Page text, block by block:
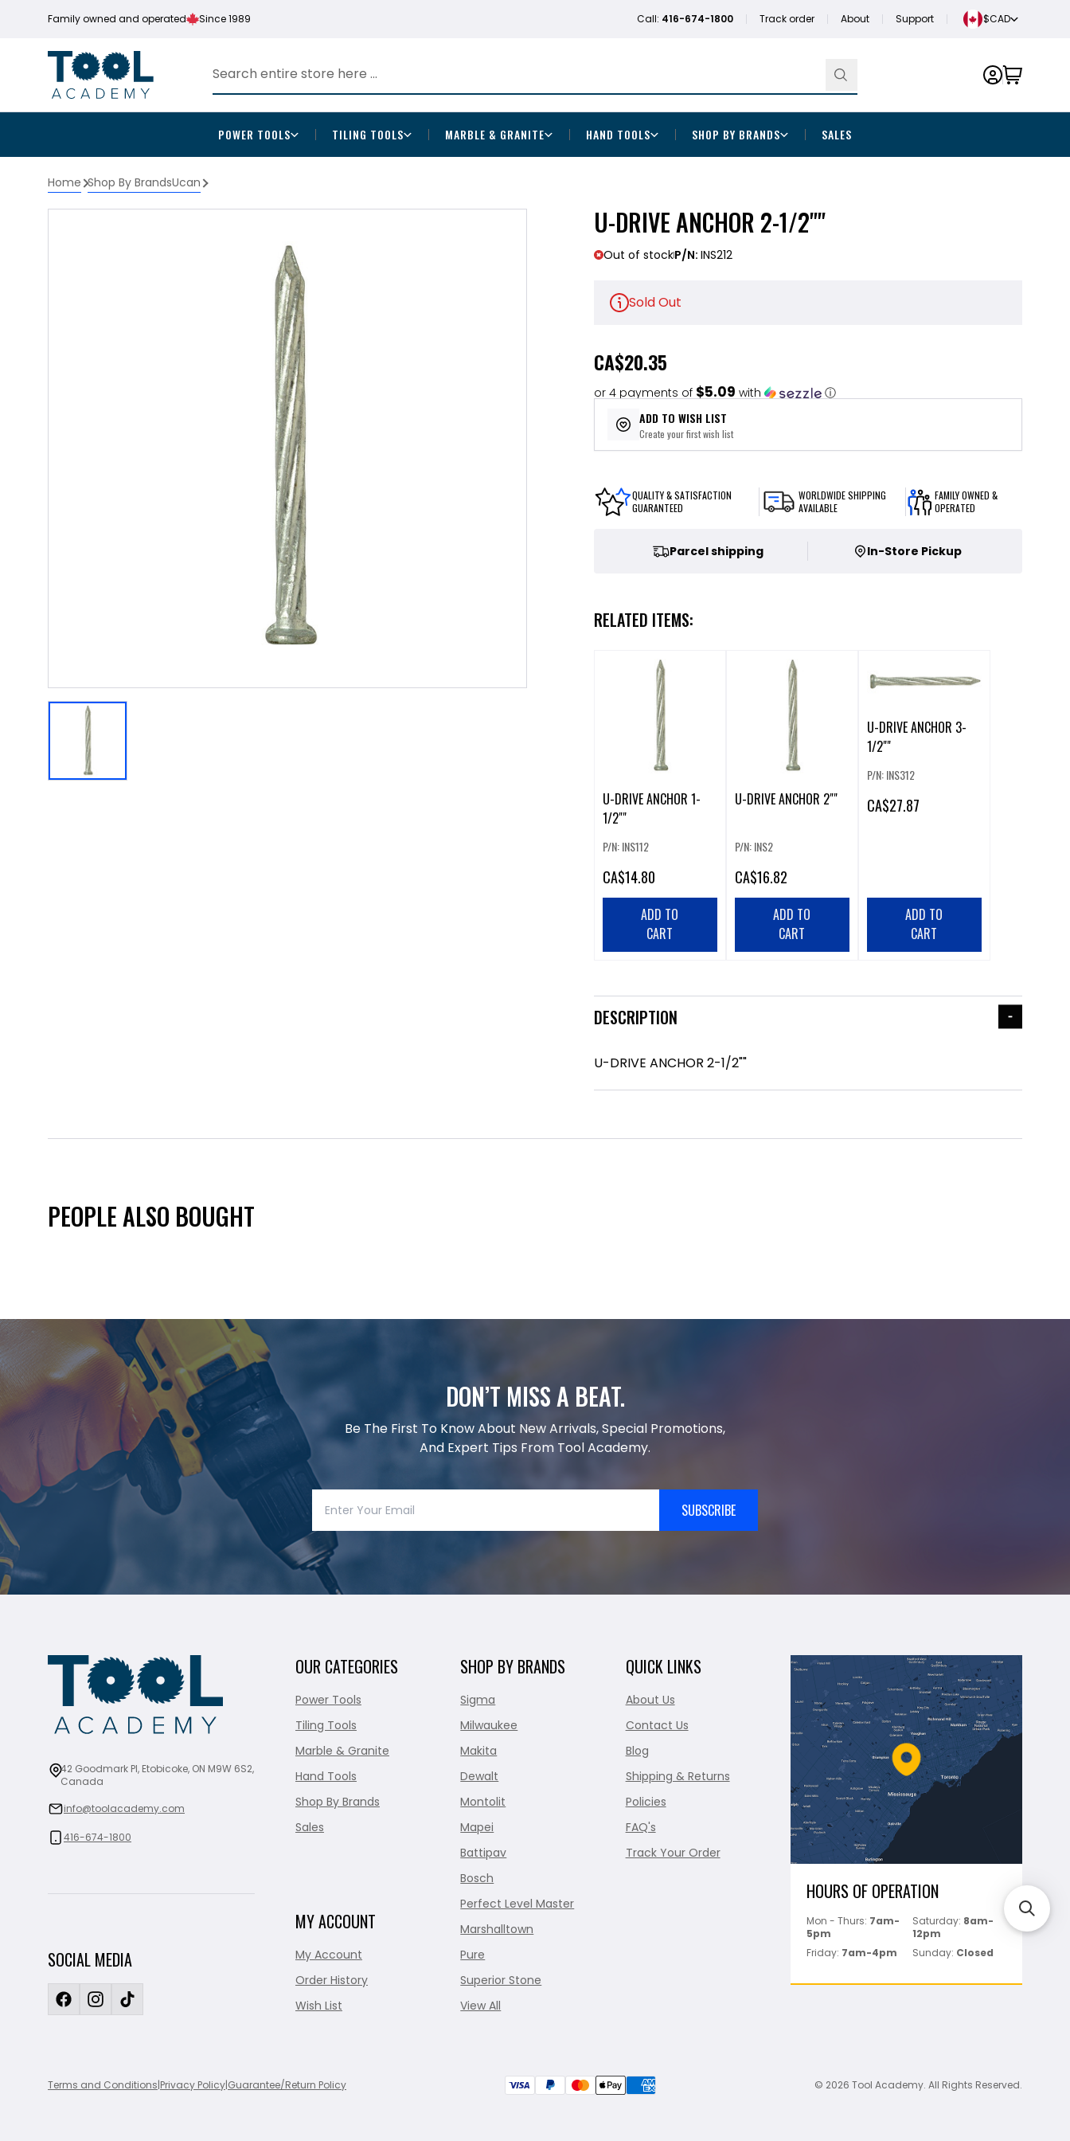
Family owned and operated Since 1989 Call: 416-674-1800 Track order About Support $CAD
POWER TOOLS TILING TOOLS MARBLE & GRANITE HAND TOOLS SHOP BY BRANDS SALES
Home Shop By BrandsUcan
U-DRIVE ANCHOR 2-1/2""
Out of stockP/N: INS212
Sold Out
CA$20.35
or 4 payments of $5.09 with ⓘ
ADD TO WISH LIST
Create your first wish list
QUALITY & SATISFACTION
GUARANTEED
WORLDWIDE SHIPPING
AVAILABLE
FAMILY OWNED &
OPERATED
Parcel shipping In-Store Pickup
RELATED ITEMS:
U-DRIVE ANCHOR 1-
1/2""
P/N: INS112
CA$14.80
ADD TO
CART
U-DRIVE ANCHOR 2""
P/N: INS2
CA$16.82
ADD TO
CART
U-DRIVE ANCHOR 3-
1/2""
P/N: INS312
CA$27.87
ADD TO
CART
DESCRIPTION
U-DRIVE ANCHOR 2-1/2""
PEOPLE ALSO BOUGHT
DON’T MISS A BEAT.
Be The First To Know About New Arrivals, Special Promotions,
And Expert Tips From Tool Academy.
SUBSCRIBE
42 Goodmark Pl, Etobicoke, ON M9W 6S2,
Canada
info@toolacademy.com
416-674-1800
SOCIAL MEDIA
OUR CATEGORIES
Power Tools
Tiling Tools
Marble & Granite
Hand Tools
Shop By Brands
Sales
MY ACCOUNT
My Account
Order History
Wish List
SHOP BY BRANDS
Sigma
Milwaukee
Makita
Dewalt
Montolit
Mapei
Battipav
Bosch
Perfect Level Master
Marshalltown
Pure
Superior Stone
View All
QUICK LINKS
About Us
Contact Us
Blog
Shipping & Returns
Policies
FAQ's
Track Your Order
HOURS OF OPERATION
Mon - Thurs: 7am-
5pm
Saturday: 8am-
12pm
Friday: 7am-4pm Sunday: Closed
Terms and Conditions|Privacy Policy|Guarantee/Return Policy © 2026 Tool Academy. All Rights Reserved.